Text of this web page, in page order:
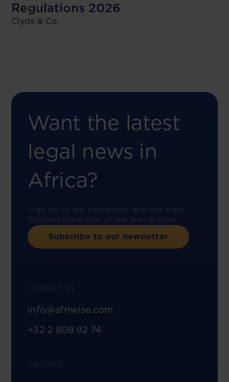
Regulations 2026
Clyde & Co.
Want the latest
legal news in
Africa?
Sign up to our newsletter and our topic-
focused collection of law firm articles.
Subscribe to our newsletter
CONTACT US
info@afriwise.com
+32 2 808 92 74
INSIGHTS